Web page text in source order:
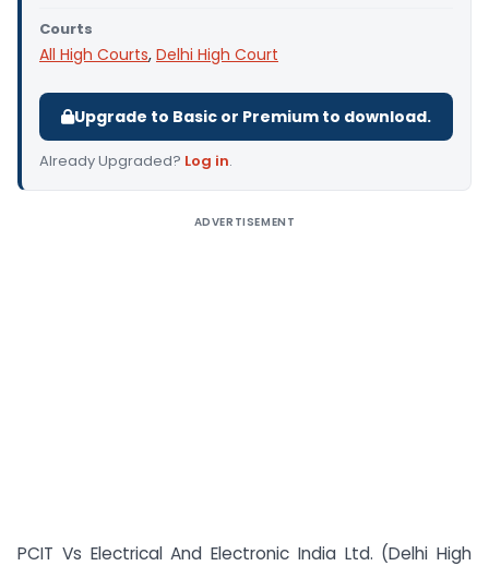
Courts
All High Courts, Delhi High Court
Upgrade to Basic or Premium to download.
Already Upgraded? Log in.
ADVERTISEMENT
PCIT Vs Electrical And Electronic India Ltd. (Delhi High